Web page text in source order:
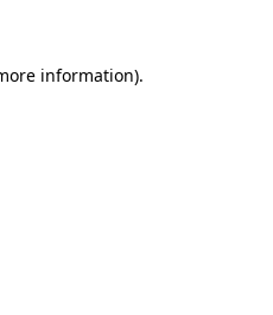
information).